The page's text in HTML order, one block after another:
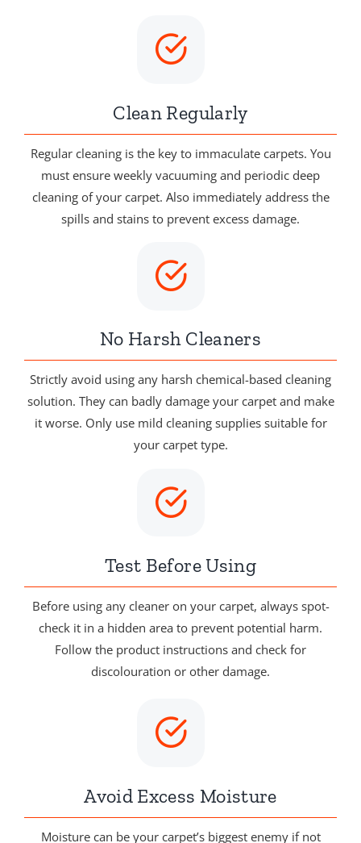
Clean Regularly
Regular cleaning is the key to immaculate carpets. You
must ensure weekly vacuuming and periodic deep
cleaning of your carpet. Also immediately address the
spills and stains to prevent excess damage.
No Harsh Cleaners
Strictly avoid using any harsh chemical-based cleaning
solution. They can badly damage your carpet and make
it worse. Only use mild cleaning supplies suitable for
your carpet type.
Test Before Using
Before using any cleaner on your carpet, always spot-
check it in a hidden area to prevent potential harm.
Follow the product instructions and check for
discolouration or other damage.
Avoid Excess Moisture
Moisture can be your carpet’s biggest enemy if not